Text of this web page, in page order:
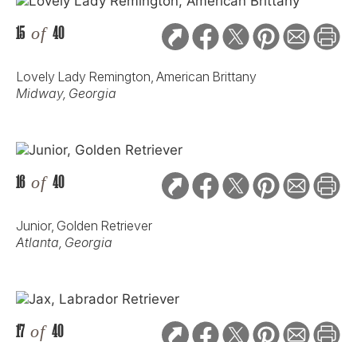
15 of 40
Lovely Lady Remington, American Brittany
Midway, Georgia
16 of 40
Junior, Golden Retriever
Atlanta, Georgia
17 of 40